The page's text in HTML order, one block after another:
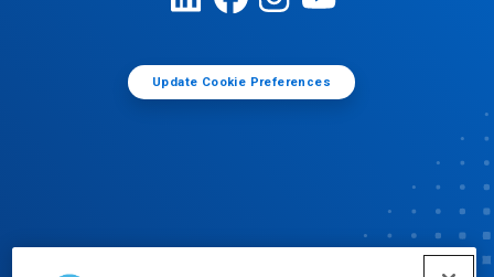
Update Cookie Preferences